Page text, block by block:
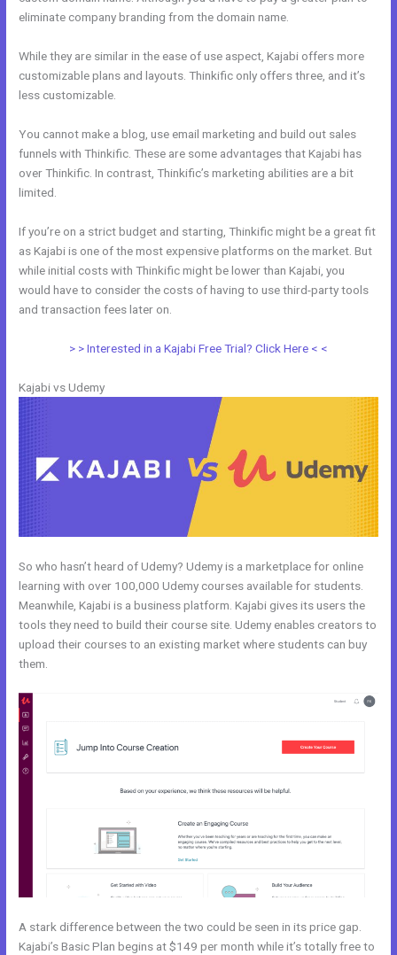
eliminate company branding from the domain name.
While they are similar in the ease of use aspect, Kajabi offers more
customizable plans and layouts. Thinkific only offers three, and it’s
less customizable.
You cannot make a blog, use email marketing and build out sales
funnels with Thinkific. These are some advantages that Kajabi has
over Thinkific. In contrast, Thinkific’s marketing abilities are a bit
limited.
If you’re on a strict budget and starting, Thinkific might be a great fit
as Kajabi is one of the most expensive platforms on the market. But
while initial costs with Thinkific might be lower than Kajabi, you
would have to consider the costs of having to use third-party tools
and transaction fees later on.
> > Interested in a Kajabi Free Trial? Click Here < <
Kajabi vs Udemy
So who hasn’t heard of Udemy? Udemy is a marketplace for online
learning with over 100,000 Udemy courses available for students.
Meanwhile, Kajabi is a business platform. Kajabi gives its users the
tools they need to build their course site. Udemy enables creators to
upload their courses to an existing market where students can buy
them.
A stark difference between the two could be seen in its price gap.
Kajabi’s Basic Plan begins at $149 per month while it’s totally free to